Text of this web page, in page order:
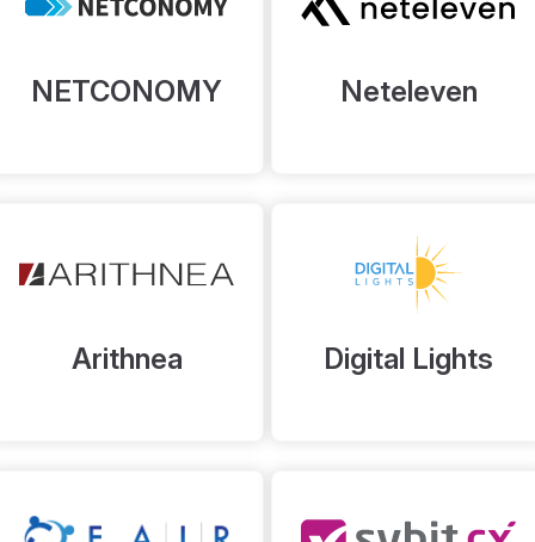
NETCONOMY Neteleven
Arithnea Digital Lights